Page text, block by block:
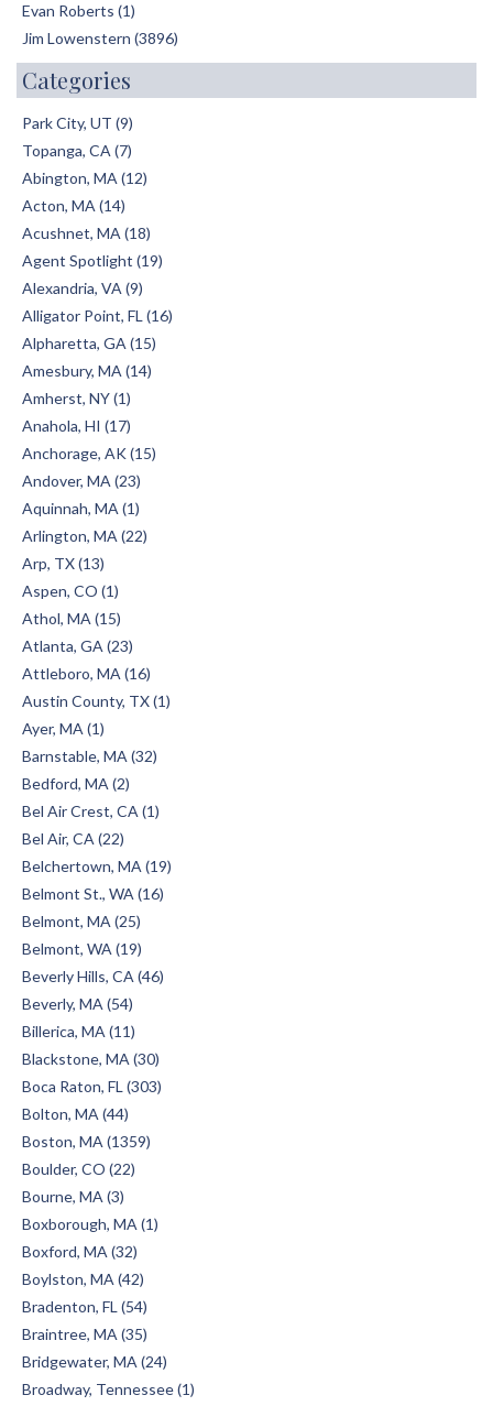
Evan Roberts (1)
Jim Lowenstern (3896)
Categories
Park City, UT (9)
Topanga, CA (7)
Abington, MA (12)
Acton, MA (14)
Acushnet, MA (18)
Agent Spotlight (19)
Alexandria, VA (9)
Alligator Point, FL (16)
Alpharetta, GA (15)
Amesbury, MA (14)
Amherst, NY (1)
Anahola, HI (17)
Anchorage, AK (15)
Andover, MA (23)
Aquinnah, MA (1)
Arlington, MA (22)
Arp, TX (13)
Aspen, CO (1)
Athol, MA (15)
Atlanta, GA (23)
Attleboro, MA (16)
Austin County, TX (1)
Ayer, MA (1)
Barnstable, MA (32)
Bedford, MA (2)
Bel Air Crest, CA (1)
Bel Air, CA (22)
Belchertown, MA (19)
Belmont St., WA (16)
Belmont, MA (25)
Belmont, WA (19)
Beverly Hills, CA (46)
Beverly, MA (54)
Billerica, MA (11)
Blackstone, MA (30)
Boca Raton, FL (303)
Bolton, MA (44)
Boston, MA (1359)
Boulder, CO (22)
Bourne, MA (3)
Boxborough, MA (1)
Boxford, MA (32)
Boylston, MA (42)
Bradenton, FL (54)
Braintree, MA (35)
Bridgewater, MA (24)
Broadway, Tennessee (1)